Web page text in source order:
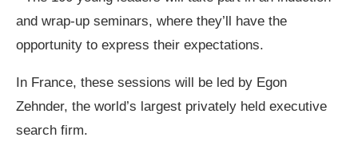
and wrap-up seminars, where they’ll have the
opportunity to express their expectations.
In France, these sessions will be led by Egon
Zehnder, the world’s largest privately held executive
search firm.